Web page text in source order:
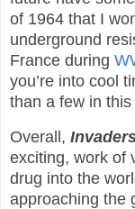
of 1964 that I
underground
France during
you’re into cool
than a few in
Overall,
exciting, work of
drug into the
approaching the